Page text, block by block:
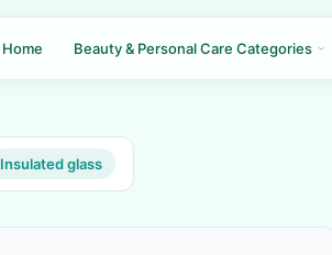
Home Beauty & Personal Care Categories
Insulated glass